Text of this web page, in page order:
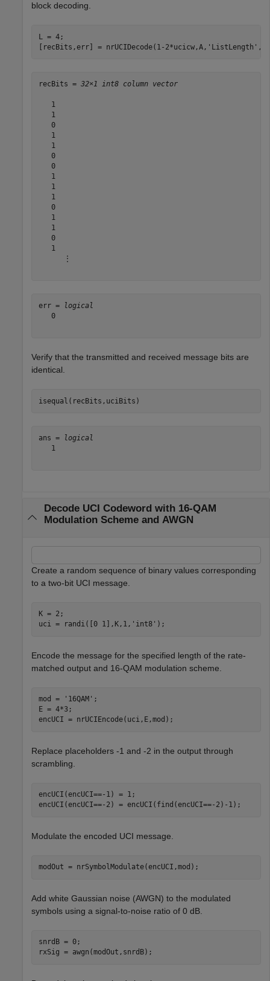
block decoding.
L = 4;
[recBits,err] = nrUCIDecode(1-2*ucicw,A, 'ListLength' ,L)
recBits = 32×1 int8 column vector
   1
   1
   0
   1
   1
   0
   0
   1
   1
   1
   0
   1
   1
   0
   1
      ⋮
err =
logical
   0
Verify that the transmitted and received message bits are
identical.
isequal(recBits,uciBits)
ans =
logical
   1
Decode UCI Codeword with 16-QAM
Modulation Scheme and AWGN
Create a random sequence of binary values corresponding
to a two-bit UCI message.
K = 2;
uci = randi([0 1],K,1, 'int8' );
Encode the message for the specified length of the rate-
matched output and 16-QAM modulation scheme.
mod = '16QAM' ;
E = 4*3;
encUCI = nrUCIEncode(uci,E,mod);
Replace placeholders -1 and -2 in the output through
scrambling.
encUCI(encUCI==-1) = 1;
encUCI(encUCI==-2) = encUCI(find(encUCI==-2)-1);
Modulate the encoded UCI message.
modOut = nrSymbolModulate(encUCI,mod);
Add white Gaussian noise (AWGN) to the modulated
symbols using a signal-to-noise ratio of 0 dB.
snrdB = 0;
rxSig = awgn(modOut,snrdB);